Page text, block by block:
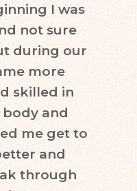
I was
not sure
during our
more
skilled in
and
me get to
and
through
in